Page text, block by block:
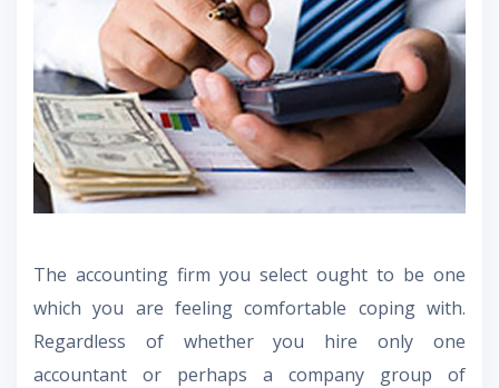
The accounting firm you select ought to be one
which you are feeling comfortable coping with.
Regardless of whether you hire only one
accountant or perhaps a company group of